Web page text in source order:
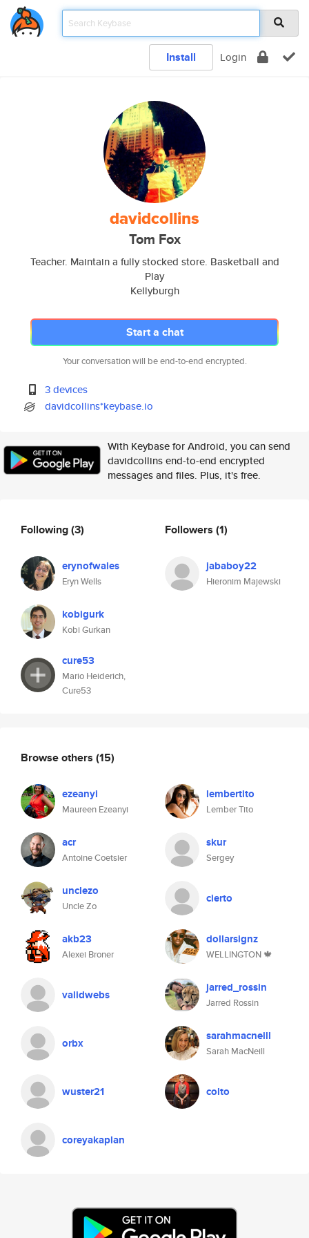
Install Login
davidcollins
Tom Fox
Teacher. Maintain a fully stocked store. Basketball and
Play
Kellyburgh
Start a chat
Your conversation will be end-to-end encrypted.
3 devices
davidcollins*keybase.io
With Keybase for Android, you can send
davidcollins end-to-end encrypted
messages and files. Plus, it's free.
Following(3)
erynofwales
Eryn Wells
kobigurk
Kobi Gurkan
cure53
Mario Heiderich,
Cure53
Followers (1)
jababoy22
Hieronim Majewski
Browse others (15)
ezeanyi
Maureen Ezeanyi
lembertito
Lember Tito
acr
Antoine Coetsier
skur
Sergey
unclezo
Uncle Zo
cierto
akb23
Alexei Broner
dollarsignz
WELLINGTON 🍁
validwebs jarred_rossin
Jarred Rossin
orbx sarahmacneill
Sarah MacNeill
wuster21 colto
coreyakaplan